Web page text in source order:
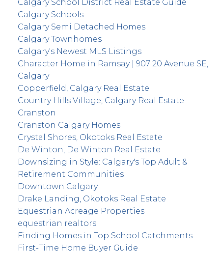
Calgary School District Real Estate Guide
Calgary Schools
Calgary Semi Detached Homes
Calgary Townhomes
Calgary's Newest MLS Listings
Character Home in Ramsay | 907 20 Avenue SE,
Calgary
Copperfield, Calgary Real Estate
Country Hills Village, Calgary Real Estate
Cranston
Cranston Calgary Homes
Crystal Shores, Okotoks Real Estate
De Winton, De Winton Real Estate
Downsizing in Style: Calgary's Top Adult &
Retirement Communities
Downtown Calgary
Drake Landing, Okotoks Real Estate
Equestrian Acreage Properties
equestrian realtors
Finding Homes in Top School Catchments
First-Time Home Buyer Guide